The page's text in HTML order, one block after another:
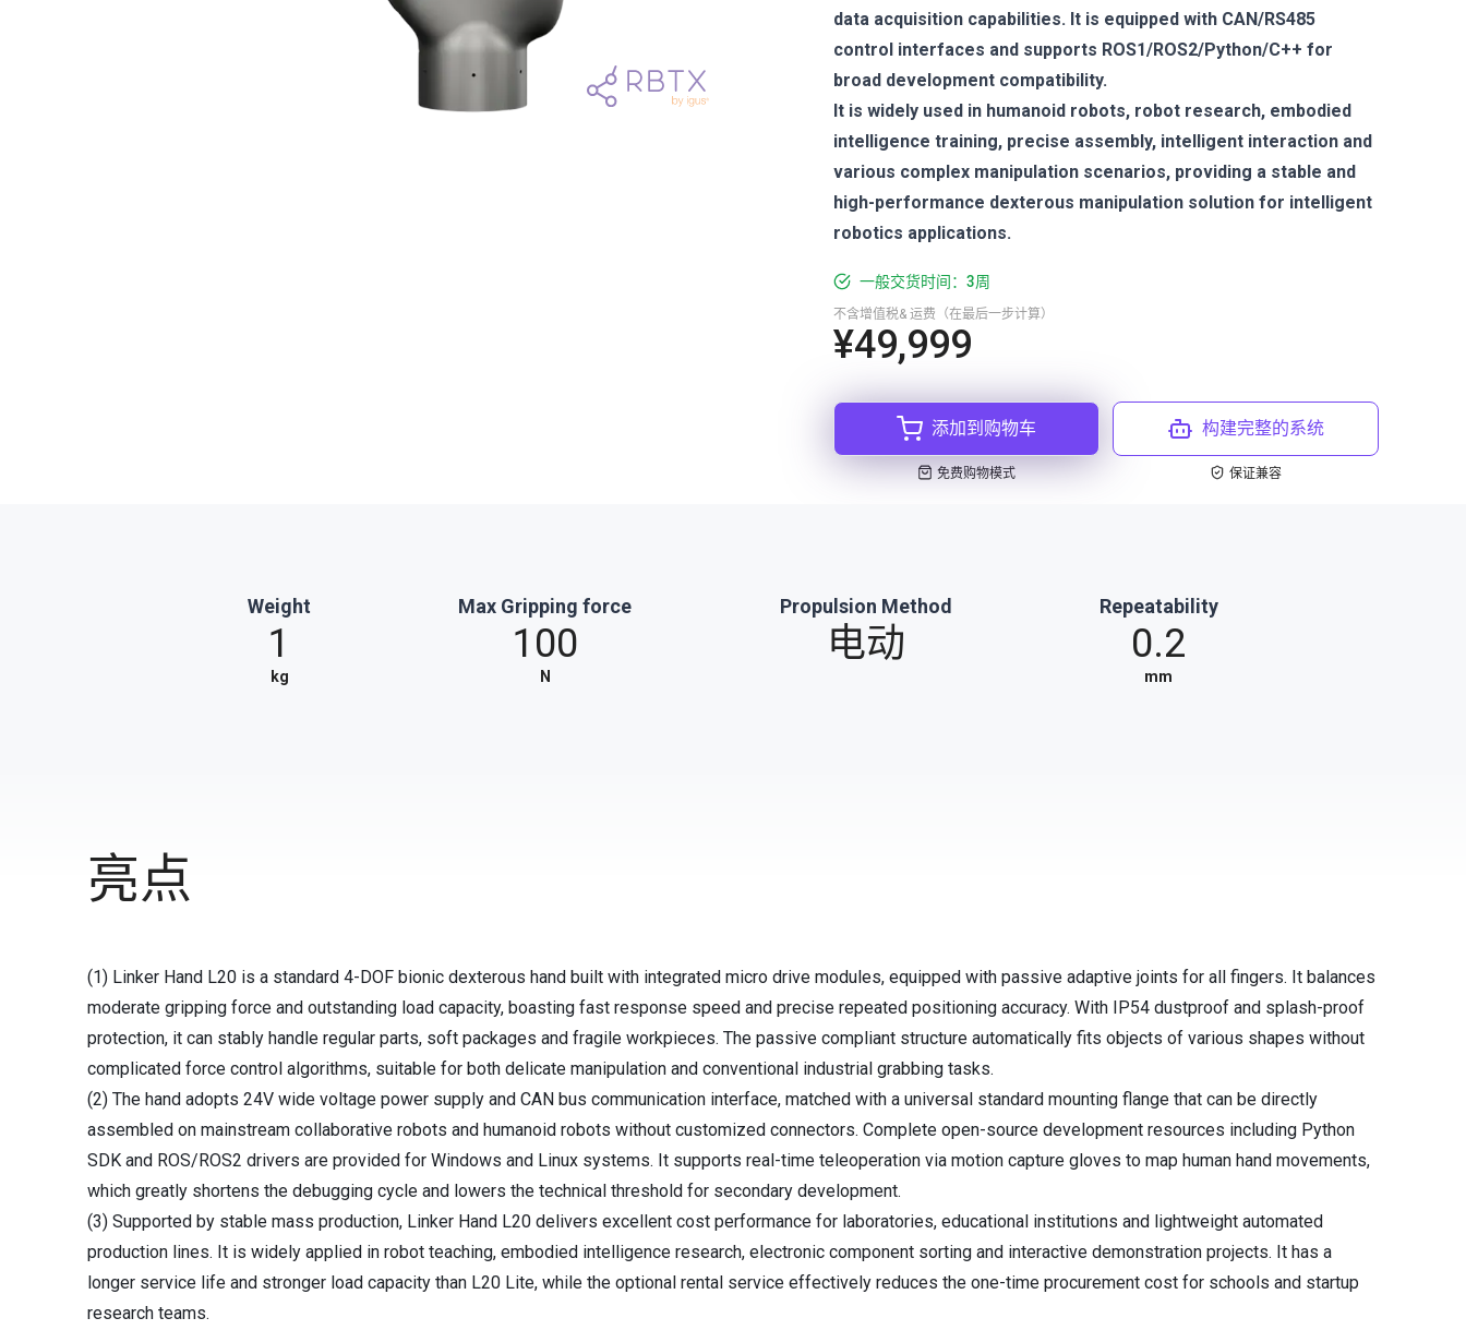
data acquisition capabilities. It is equipped with CAN/RS485
control interfaces and supports ROS1/ROS2/Python/C++ for
broad development compatibility.
It is widely used in humanoid robots, robot research, embodied
intelligence training, precise assembly, intelligent interaction and
various complex manipulation scenarios, providing a stable and
high-performance dexterous manipulation solution for intelligent
robotics applications.
一般交货时间：3周
¥49,999
不含增值税& 运费（在最后一步计算）
添加到购物车
免费购物模式
构建完整的系统
保证兼容
Weight
1
kg
Max Gripping force
100
N
Propulsion Method
电动
Repeatability
0.2
mm
亮点
(1) Linker Hand L20 is a standard 4-DOF bionic dexterous hand built with integrated micro drive modules, equipped with passive adaptive joints for all fingers. It balances
moderate gripping force and outstanding load capacity, boasting fast response speed and precise repeated positioning accuracy. With IP54 dustproof and splash-proof
protection, it can stably handle regular parts, soft packages and fragile workpieces. The passive compliant structure automatically fits objects of various shapes without
complicated force control algorithms, suitable for both delicate manipulation and conventional industrial grabbing tasks.
(2) The hand adopts 24V wide voltage power supply and CAN bus communication interface, matched with a universal standard mounting flange that can be directly
assembled on mainstream collaborative robots and humanoid robots without customized connectors. Complete open-source development resources including Python
SDK and ROS/ROS2 drivers are provided for Windows and Linux systems. It supports real-time teleoperation via motion capture gloves to map human hand movements,
which greatly shortens the debugging cycle and lowers the technical threshold for secondary development.
(3) Supported by stable mass production, Linker Hand L20 delivers excellent cost performance for laboratories, educational institutions and lightweight automated
production lines. It is widely applied in robot teaching, embodied intelligence research, electronic component sorting and interactive demonstration projects. It has a
longer service life and stronger load capacity than L20 Lite, while the optional rental service effectively reduces the one-time procurement cost for schools and startup
research teams.